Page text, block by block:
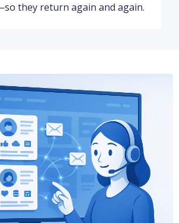
they return again and again.